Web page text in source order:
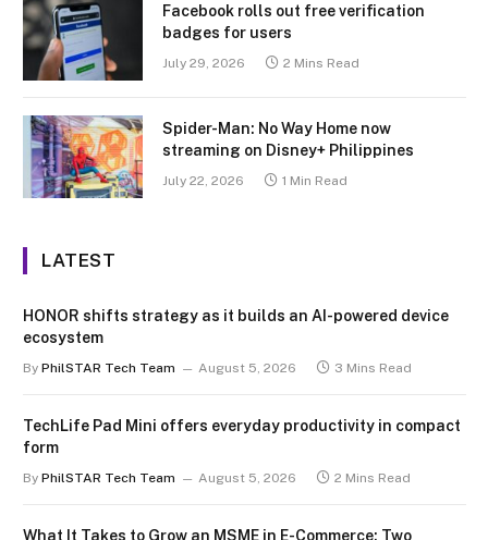
Facebook rolls out free verification
badges for users
July 29, 2026 2 Mins Read
Spider-Man: No Way Home now
streaming on Disney+ Philippines
July 22, 2026 1 Min Read
LATEST
HONOR shifts strategy as it builds an AI-powered device
ecosystem
By PhilSTAR Tech Team August 5, 2026 3 Mins Read
TechLife Pad Mini offers everyday productivity in compact
form
By PhilSTAR Tech Team August 5, 2026 2 Mins Read
What It Takes to Grow an MSME in E-Commerce: Two